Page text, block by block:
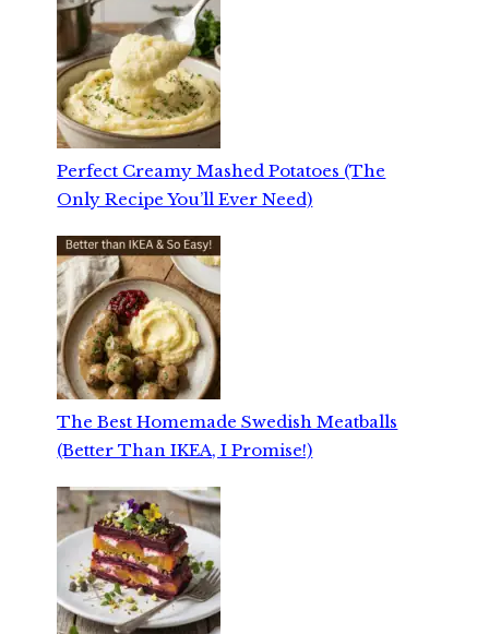
Perfect Creamy Mashed Potatoes (The
Only Recipe You’ll Ever Need)
The Best Homemade Swedish Meatballs
(Better Than IKEA, I Promise!)